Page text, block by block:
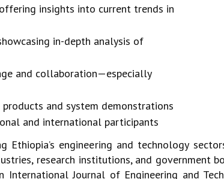
insights into current trends in
in-depth analysis of
and collaboration—especially
and system demonstrations
and international participants
engineering and technology
research institutions, and government
International Journal of Engineering and